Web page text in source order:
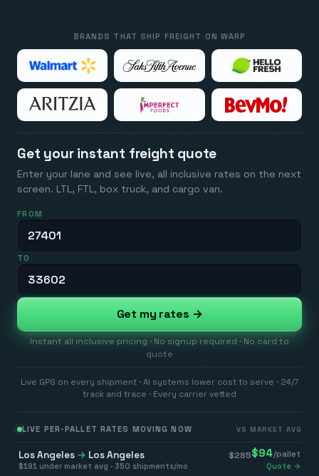
BRANDS THAT SHIP FREIGHT ON WARP
Get your instant freight quote
Enter your lane and see live, all inclusive rates on the next
screen. LTL, FTL, box truck, and cargo van.
FROM
TO
Get my rates →
Instant all inclusive pricing · No signup required · No card to
quote
Live GPS on every shipment · AI systems lower cost to serve · 24/7
track and trace · Every carrier vetted
LIVE PER-PALLET RATES MOVING NOW VS MARKET AVG
Los Angeles → Los Angeles $285$94/pallet
$191 under market avg · 350 shipments/mo Quote →